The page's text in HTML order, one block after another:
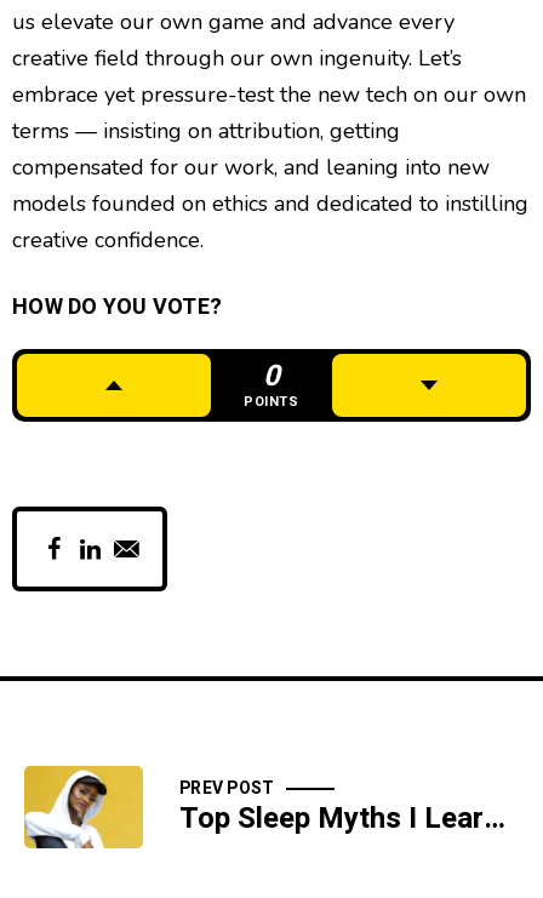
us elevate our own game and advance every
creative field through our own ingenuity. Let’s
embrace yet pressure-test the new tech on our own
terms — insisting on attribution, getting
compensated for our work, and leaning into new
models founded on ethics and dedicated to instilling
creative confidence.
HOW DO YOU VOTE?
0
POINTS
PREV POST
Top Sleep Myths I Learned